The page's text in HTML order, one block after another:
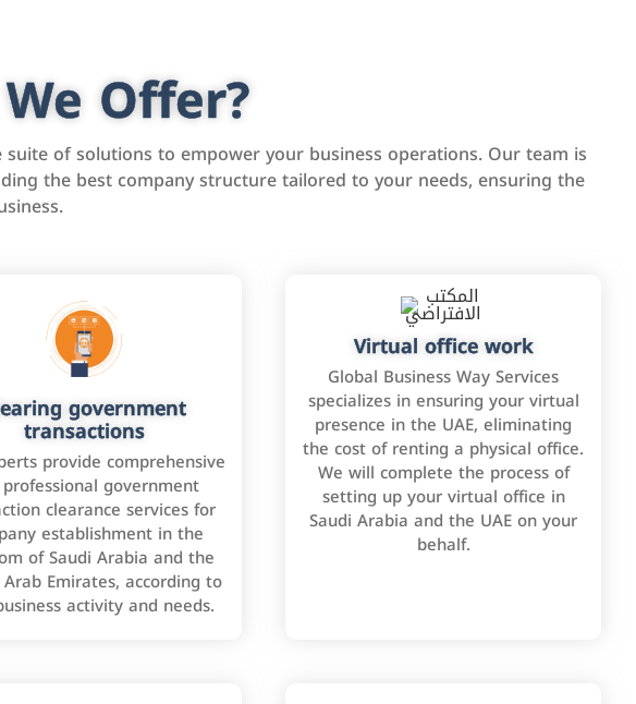
Offer?
of solutions to empower your business operations. Our team is
the best company structure tailored to your needs, ensuring the
government
transactions
provide comprehensive
government
clearance services for
establishment in the
of Saudi Arabia and the
Emirates, according to
activity and needs.
Virtual office work
Global Business Way Services
specializes in ensuring your virtual
presence in the UAE, eliminating
the cost of renting a physical office.
We will complete the process of
setting up your virtual office in
Saudi Arabia and the UAE on your
behalf.